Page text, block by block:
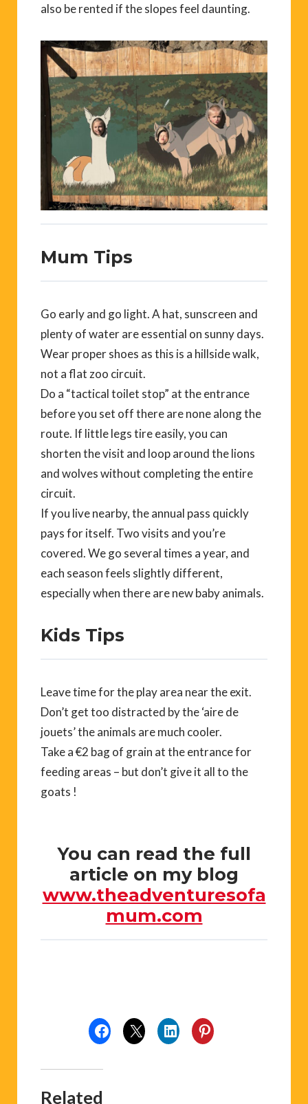
also be rented if the slopes feel daunting.
Mum Tips
Go early and go light. A hat, sunscreen and
plenty of water are essential on sunny days.
Wear proper shoes as this is a hillside walk,
not a flat zoo circuit.
Do a “tactical toilet stop” at the entrance
before you set off there are none along the
route. If little legs tire easily, you can
shorten the visit and loop around the lions
and wolves without completing the entire
circuit.
If you live nearby, the annual pass quickly
pays for itself. Two visits and you’re
covered. We go several times a year, and
each season feels slightly different,
especially when there are new baby animals.
Kids Tips
Leave time for the play area near the exit.
Don’t get too distracted by the ‘aire de
jouets’ the animals are much cooler.
Take a €2 bag of grain at the entrance for
feeding areas – but don’t give it all to the
goats !
You can read the full
article on my blog
www.theadventuresofa
mum.com
Related